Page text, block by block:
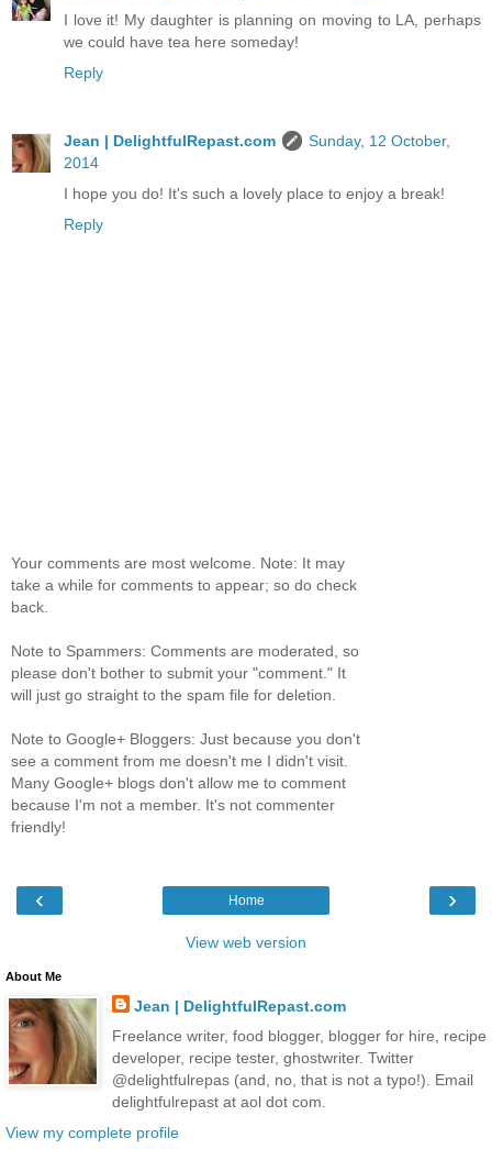
I love it! My daughter is planning on moving to LA, perhaps
we could have tea here someday!
Reply
Jean | DelightfulRepast.com
Sunday, 12 October,
2014
I hope you do! It's such a lovely place to enjoy a break!
Reply
Your comments are most welcome. Note: It may
take a while for comments to appear; so do check
back.
Note to Spammers: Comments are moderated, so
please don't bother to submit your "comment." It
will just go straight to the spam file for deletion.
Note to Google+ Bloggers: Just because you don't
see a comment from me doesn't me I didn't visit.
Many Google+ blogs don't allow me to comment
because I'm not a member. It's not commenter
friendly!
‹ ›
Home
View web version
About Me
Jean | DelightfulRepast.com
Freelance writer, food blogger, blogger for hire, recipe
developer, recipe tester, ghostwriter. Twitter
@delightfulrepas (and, no, that is not a typo!). Email
delightfulrepast at aol dot com.
View my complete profile